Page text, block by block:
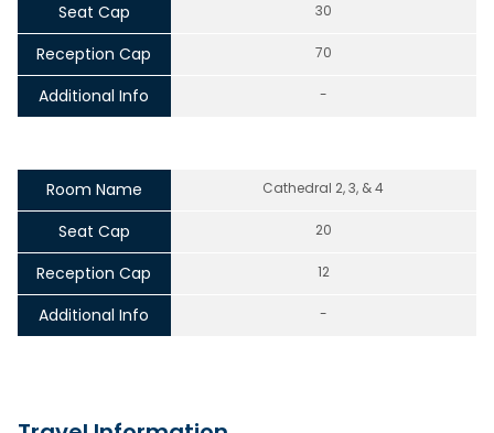
Seat Cap 30
Reception Cap 70
Additional Info -
Room Name Cathedral 2, 3, & 4
Seat Cap 20
Reception Cap 12
Additional Info -